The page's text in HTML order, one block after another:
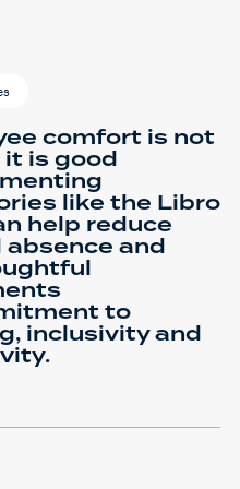
comfort is not
is good
like the Libro
help reduce
and
to
inclusivity and